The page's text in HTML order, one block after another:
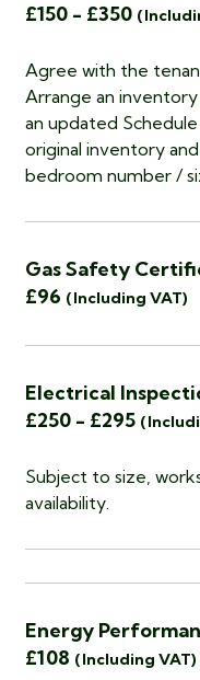
£150 - £350
Agree with the
Arrange an
an updated
original inventory
bedroom number /
Gas Safety
£96 (Including VAT)
Electrical
£250 - £295
Subject to size,
availability.
Energy
£108 (Including VAT)